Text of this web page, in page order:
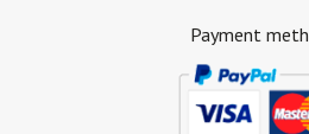
Payment